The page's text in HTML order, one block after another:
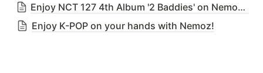
Enjoy NCT 127 4th Album '2 Baddies' on Nemoz App!
Enjoy K-POP on your hands with Nemoz!